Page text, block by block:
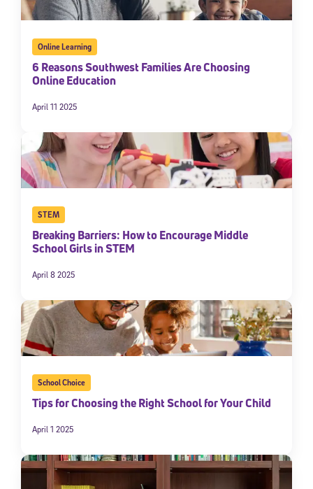
Online Learning
6 Reasons Southwest Families Are Choosing
Online Education
April 11 2025
STEM
Breaking Barriers: How to Encourage Middle
School Girls in STEM
April 8 2025
School Choice
Tips for Choosing the Right School for Your Child
April 1 2025